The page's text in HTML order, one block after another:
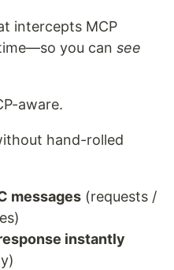
intercepts MCP
you can see
aware.
hand-rolled
messages (requests /
instantly